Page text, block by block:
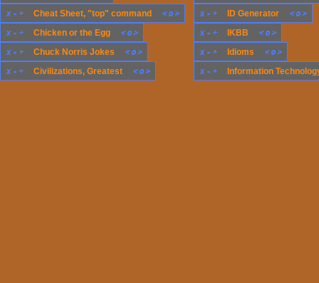
x - + Idioms < o>
x - + IKBB < o>
x - + ID Generator < o>
x - + Chicken or the Egg < o>
x - + Chuck Norris Jokes < o>
x - + Information
x - + Civilizations, Greatest < o>
x - + Cheat Sheet, "top" command < o>